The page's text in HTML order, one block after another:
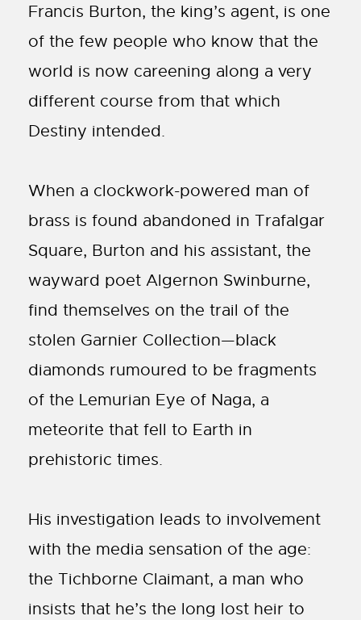
Francis Burton, the king’s agent, is one
of the few people who know that the
world is now careening along a very
different course from that which
Destiny intended.
When a clockwork-powered man of
brass is found abandoned in Trafalgar
Square, Burton and his assistant, the
wayward poet Algernon Swinburne,
find themselves on the trail of the
stolen Garnier Collection—black
diamonds rumoured to be fragments
of the Lemurian Eye of Naga, a
meteorite that fell to Earth in
prehistoric times.
His investigation leads to involvement
with the media sensation of the age:
the Tichborne Claimant, a man who
insists that he’s the long lost heir to